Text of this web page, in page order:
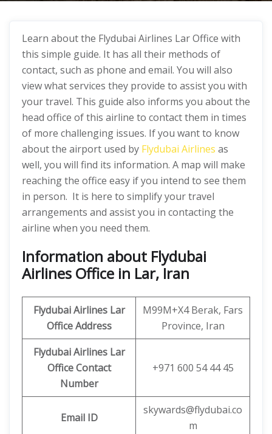
Learn about the Flydubai Airlines Lar Office with
this simple guide. It has all their methods of
contact, such as phone and email. You will also
view what services they provide to assist you with
your travel. This guide also informs you about the
head office of this airline to contact them in times
of more challenging issues. If you want to know
about the airport used by Flydubai Airlines as
well, you will find its information. A map will make
reaching the office easy if you intend to see them
in person. It is here to simplify your travel
arrangements and assist you in contacting the
airline when you need them.
Information about Flydubai
Airlines Office in Lar, Iran
Flydubai Airlines Lar
Office Address
M99M+X4 Berak, Fars
Province, Iran
Flydubai Airlines Lar
Office Contact
Number
+971 600 54 44 45
Email ID
skywards@flydubai.co
m